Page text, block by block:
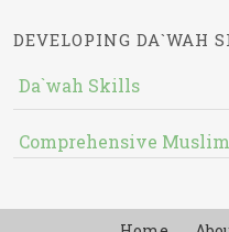
DEVELOPING DA`WAH
Da`wah Skills
Comprehensive